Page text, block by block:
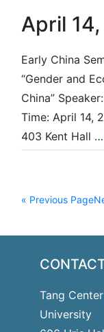
April
Early China
“Gender and
China”
Time: April 14,
403 Kent Hall …
« Previous Page
Tang
University